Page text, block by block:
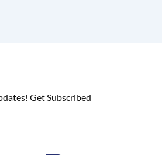
Get Subscribed